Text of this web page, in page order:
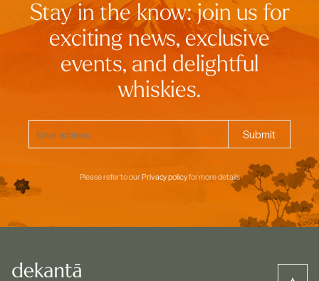
Stay in the know: join us for
exciting news, exclusive
events, and delightful
whiskies.
Please refer to ourPrivacy policyfor more details